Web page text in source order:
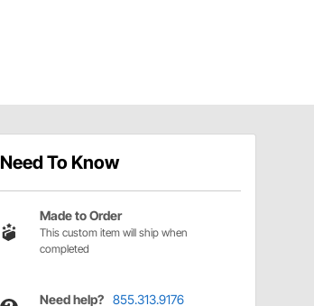
Need To Know
Made to Order
This custom item will ship when
completed
Need help? 855.313.9176